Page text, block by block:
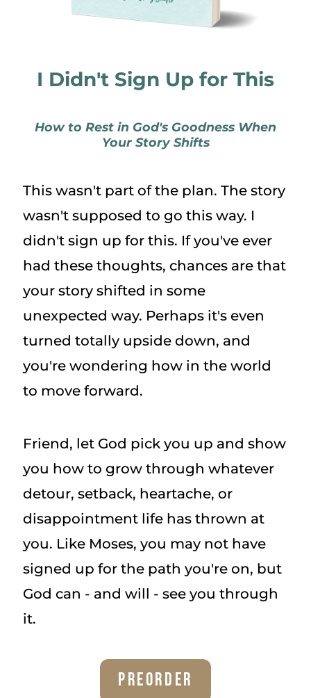
I Didn't Sign Up for This
How to Rest in God's Goodness When
Your Story Shifts
This wasn't part of the plan. The story
wasn't supposed to go this way. I
didn't sign up for this. If you've ever
had these thoughts, chances are that
your story shifted in some
unexpected way. Perhaps it's even
turned totally upside down, and
you're wondering how in the world
to move forward.
Friend, let God pick you up and show
you how to grow through whatever
detour, setback, heartache, or
disappointment life has thrown at
you. Like Moses, you may not have
signed up for the path you're on, but
God can - and will - see you through
it.
Preorder